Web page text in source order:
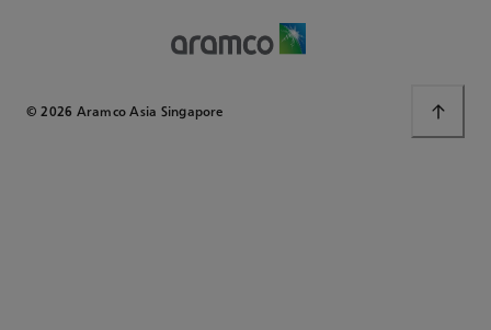
© 2026 Aramco Asia Singapore